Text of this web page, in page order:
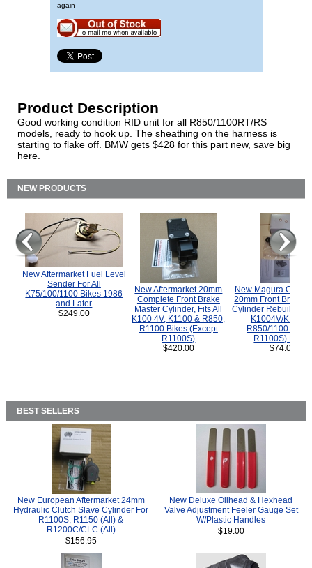
again
Product Description
Good working condition RID unit for all R850/1100RT/RS
models, ready to hook up. The sheathing on the harness is
starting to flake off. BMW gets $428 for this part new, save big
here.
NEW PRODUCTS
New Aftermarket Fuel Level
Sender For All
K75/100/1100 Bikes 1986
and Later
$249.00
New Aftermarket 20mm
Complete Front Brake
Master Cylinder, Fits All
K100 4V, K1100 & R850,
R1100 Bikes (Except
R1100S)
$420.00
New Magura
20mm Front Brake
Cylinder Rebuild Kit
K1004V/K1100
R850/1100
R1100S) Bikes.
$74.00
BEST SELLERS
New European Aftermarket 24mm
Hydraulic Clutch Slave Cylinder For
R1100S, R1150 (All) &
R1200C/CLC (All)
$156.95
New Deluxe Oilhead & Hexhead
Valve Adjustment Feeler Gauge Set
W/Plastic Handles
$19.00